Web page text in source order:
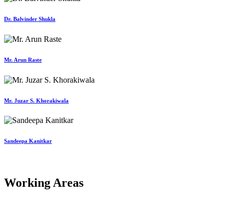
Dr. Balvinder Shukla
Mr. Arun Raste
Mr. Juzar S. Khorakiwala
Sandeepa Kanitkar
Working Areas